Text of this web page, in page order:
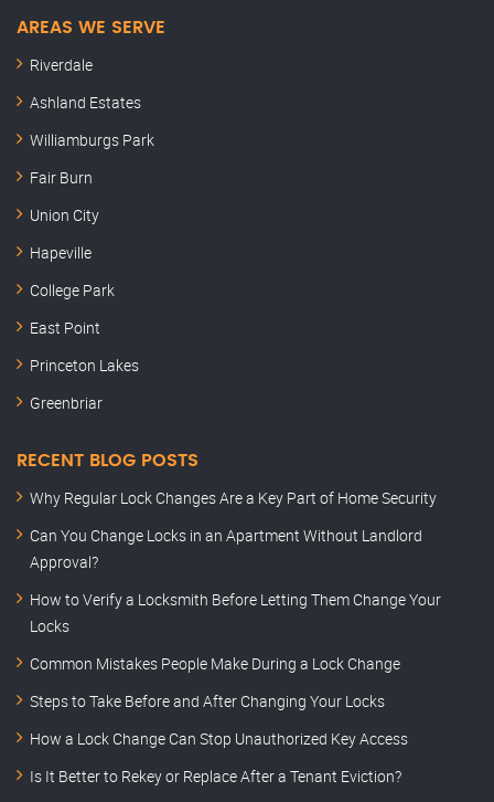
AREAS WE SERVE
Riverdale
Ashland Estates
Williamburgs Park
Fair Burn
Union City
Hapeville
College Park
East Point
Princeton Lakes
Greenbriar
RECENT BLOG POSTS
Why Regular Lock Changes Are a Key Part of Home Security
Can You Change Locks in an Apartment Without Landlord
Approval?
How to Verify a Locksmith Before Letting Them Change Your
Locks
Common Mistakes People Make During a Lock Change
Steps to Take Before and After Changing Your Locks
How a Lock Change Can Stop Unauthorized Key Access
Is It Better to Rekey or Replace After a Tenant Eviction?